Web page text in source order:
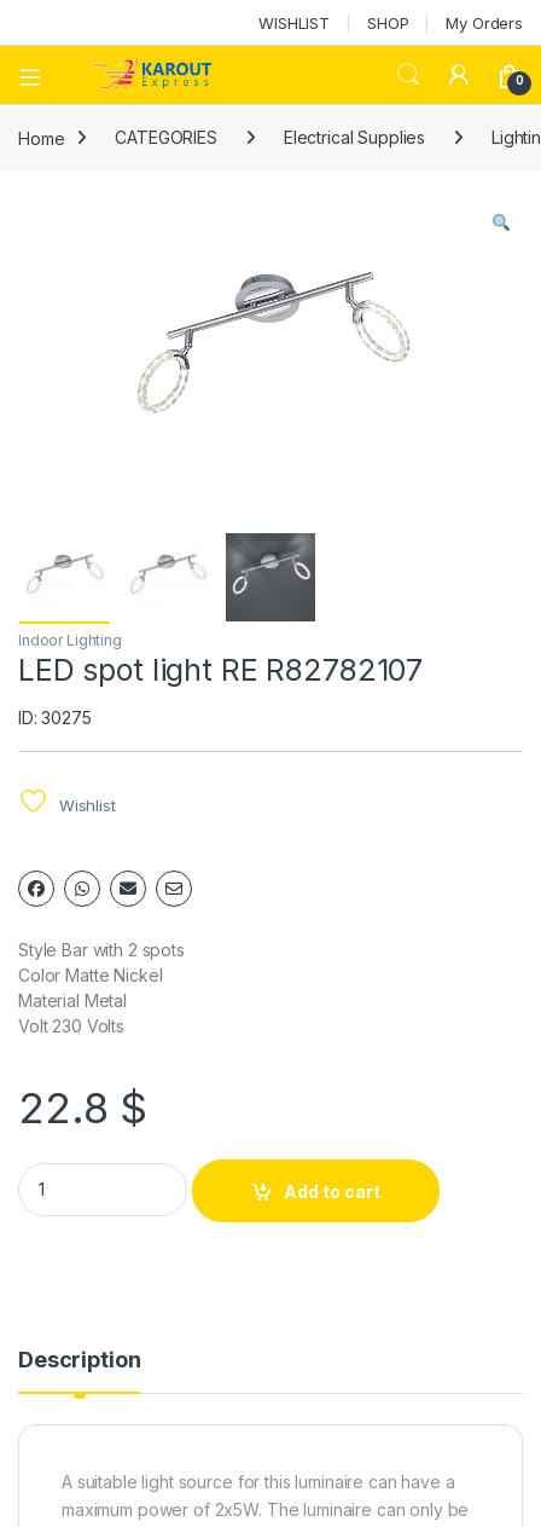
WISHLIST SHOP My Orders
0
Home CATEGORIES Electrical Supplies
Indoor Lighting
LED spot light RE R82782107
ID: 30275
Wishlist
Style Bar with 2 spots
Color Matte Nickel
Material Metal
Volt 230 Volts
22.8 $
Add to cart
Description
A suitable light source for this luminaire can have a
maximum power of 2x5W. The luminaire can only be